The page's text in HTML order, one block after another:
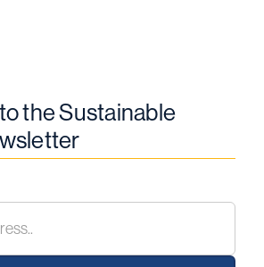
the Sustainable